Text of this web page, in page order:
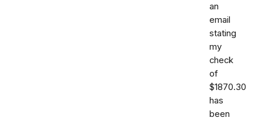
an
email
stating
my
check
of
$1870.30
has
been